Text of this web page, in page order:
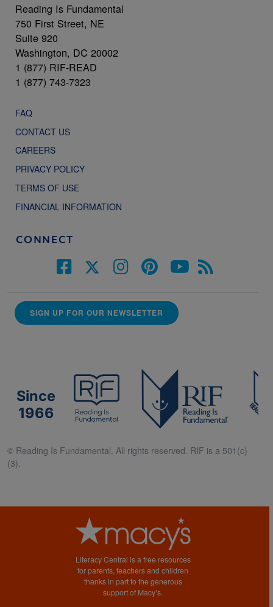
Reading Is Fundamental
750 First Street, NE
Suite 920
Washington, DC 20002
1 (877) RIF-READ
1 (877) 743-7323
FAQ
CONTACT US
CAREERS
PRIVACY POLICY
TERMS OF USE
FINANCIAL INFORMATION
CONNECT
SIGN UP FOR OUR NEWSLETTER
Since
1966
© Reading Is Fundamental. All rights reserved. RIF is a 501(c)
(3).
Literacy Central is a free resources
for parents, teachers and children
thanks in part to the generous
support of Macy’s.